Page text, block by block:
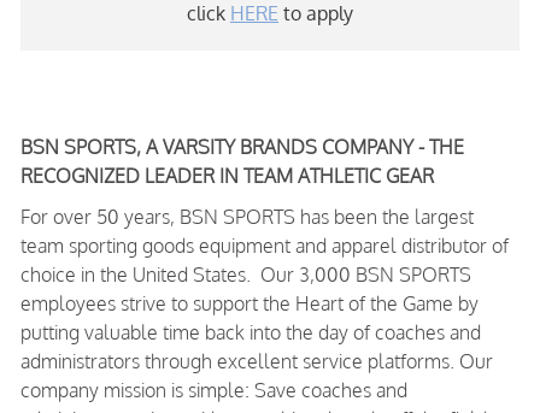
click HERE to apply
BSN SPORTS, A VARSITY BRANDS COMPANY - THE
RECOGNIZED LEADER IN TEAM ATHLETIC GEAR
For over 50 years, BSN SPORTS has been the largest
team sporting goods equipment and apparel distributor of
choice in the United States. Our 3,000 BSN SPORTS
employees strive to support the Heart of the Game by
putting valuable time back into the day of coaches and
administrators through excellent service platforms. Our
company mission is simple: Save coaches and